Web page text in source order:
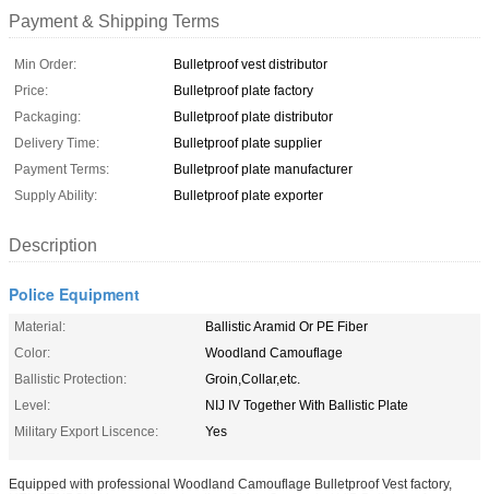
Payment & Shipping Terms
Min Order:
Bulletproof vest distributor
Price:
Bulletproof plate factory
Packaging:
Bulletproof plate distributor
Delivery Time:
Bulletproof plate supplier
Payment Terms:
Bulletproof plate manufacturer
Supply Ability:
Bulletproof plate exporter
Description
Police Equipment
Material:
Ballistic Aramid Or PE Fiber
Color:
Woodland Camouflage
Ballistic Protection:
Groin,Collar,etc.
Level:
NIJ IV Together With Ballistic Plate
Military Export Liscence:
Yes
Equipped with professional Woodland Camouflage Bulletproof Vest factory,